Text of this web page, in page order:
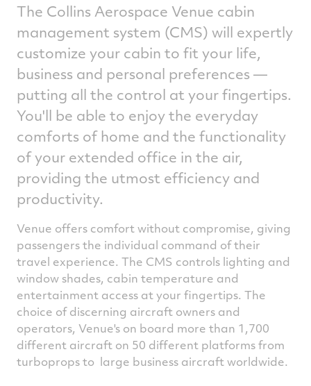
The Collins Aerospace Venue cabin
management system (CMS) will expertly
customize your cabin to fit your life,
business and personal preferences —
putting all the control at your fingertips.
You'll be able to enjoy the everyday
comforts of home and the functionality
of your extended office in the air,
providing the utmost efficiency and
productivity.
Venue offers comfort without compromise, giving
passengers the individual command of their
travel experience. The CMS controls lighting and
window shades, cabin temperature and
entertainment access at your fingertips. The
choice of discerning aircraft owners and
operators, Venue's on board more than 1,700
different aircraft on 50 different platforms from
turboprops to large business aircraft worldwide.